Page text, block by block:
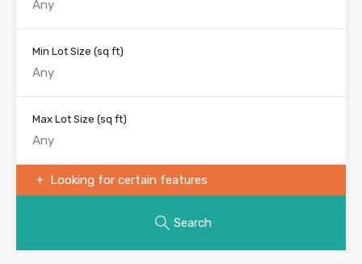
Min Lot Size (sq ft)
Max Lot Size (sq ft)
Looking for certain features
Search